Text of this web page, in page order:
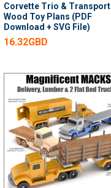
Corvette Trio & Transport
Wood Toy Plans (PDF
Download + SVG File)
16.32GBD